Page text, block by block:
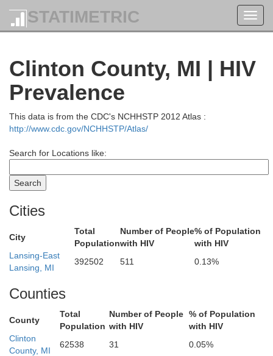
STATIMETRIC
Clinton County, MI | HIV
Prevalence
This data is from the CDC's NCHHSTP 2012 Atlas :
http://www.cdc.gov/NCHHSTP/Atlas/
Search for Locations like:
Cities
City
Total
Population
Number of People
with HIV
% of Population
with HIV
Lansing-East
Lansing, MI
392502 511 0.13%
Counties
County
Total
Population
Number of People
with HIV
% of Population
with HIV
Clinton
County, MI
62538 31 0.05%
Roscommon
Oscoda
Ogemaw
Missaukee